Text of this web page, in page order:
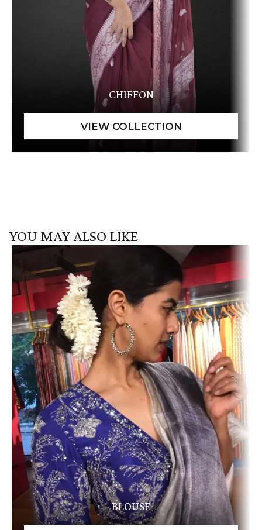
CHIFFON
YOU MAY ALSO LIKE
BLOUSE